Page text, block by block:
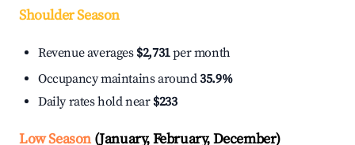
Shoulder Season
Revenue averages $2,731per month
Occupancy maintains around35.9%
Daily rates hold near $233
Low Season(January, February, December)